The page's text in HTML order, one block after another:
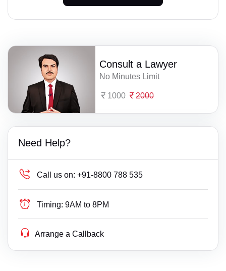
Consult a Lawyer
No Minutes Limit
1000 2000
Need Help?
Call us on: +91-8800 788 535
Timing: 9AM to 8PM
Arrange a Callback